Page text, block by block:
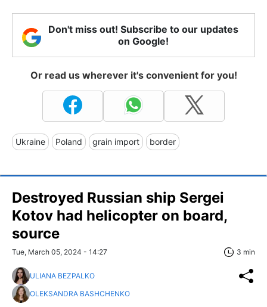
Don't miss out! Subscribe to our updates
on Google!
Or read us wherever it's convenient for you!
Ukraine Poland grain import border
Destroyed Russian ship Sergei
Kotov had helicopter on board,
source
Tue, March 05, 2024 - 14:27 3 min
ULIANA BEZPALKO
OLEKSANDRA BASHCHENKO